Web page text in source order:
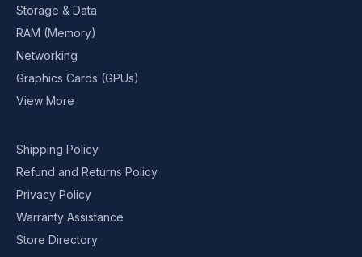
Storage & Data
RAM (Memory)
Networking
Graphics Cards (GPUs)
View More
Shipping Policy
Refund and Returns Policy
Privacy Policy
Warranty Assistance
Store Directory